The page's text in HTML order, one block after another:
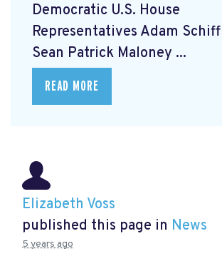
Democratic U.S. House
Representatives Adam
Sean Patrick Maloney ...
READ MORE
Elizabeth Voss
published this page in News
5 years ago